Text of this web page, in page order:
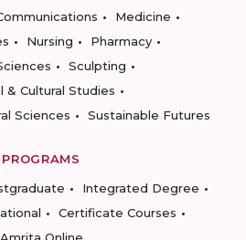
Medicine
Nursing
Pharmacy
Sculpting
& Cultural Studies
Sciences
Sustainable Futures
PROGRAMS
Integrated Degree
Certificate Courses